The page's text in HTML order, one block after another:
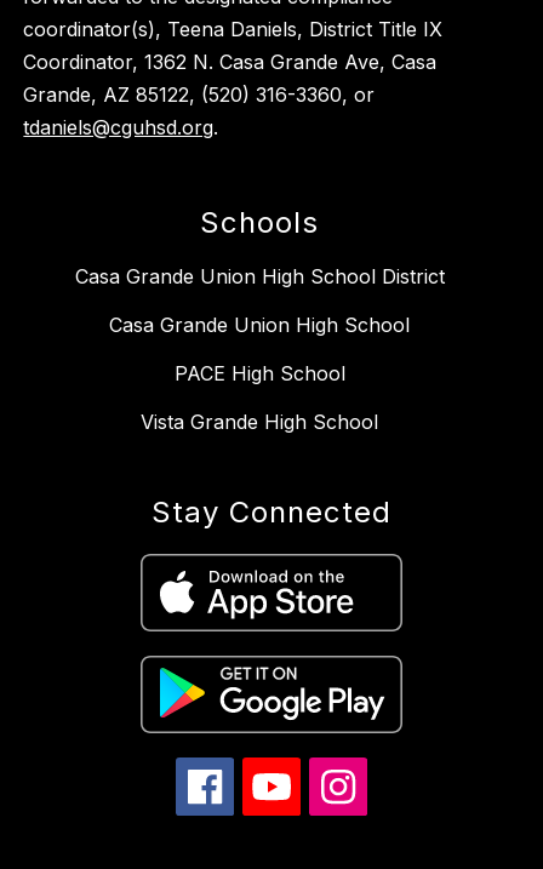
coordinator(s), Teena Daniels, District Title IX
Coordinator, 1362 N. Casa Grande Ave, Casa
Grande, AZ 85122, (520) 316-3360, or
tdaniels@cguhsd.org.
Schools
Casa Grande Union High School District
Casa Grande Union High School
PACE High School
Vista Grande High School
Stay Connected